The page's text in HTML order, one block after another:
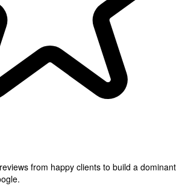
from happy clients to build a dominant